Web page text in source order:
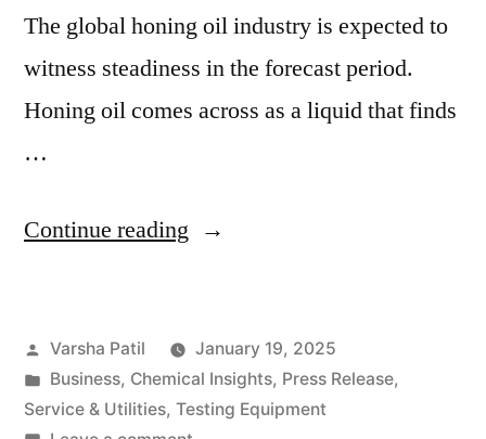
The global honing oil industry is expected to
witness steadiness in the forecast period.
Honing oil comes across as a liquid that finds
…
Continue reading “Honing
Forecast:
Expanding
Posted
by
Varsha Patil
January 19, 2025
Posted
in
Business, Chemical Insights, Press Release,
Service & Utilities, Testing Equipment